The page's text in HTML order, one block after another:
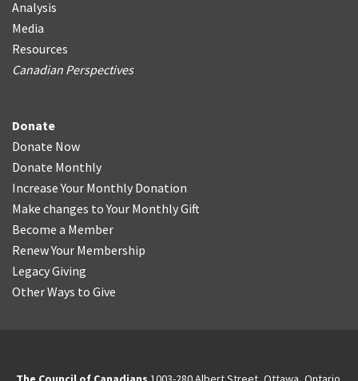
Analysis
Media
Resources
Canadian Perspectives
Donate
Donate Now
Donate Monthly
Increase Your Monthly Donation
Make changes to Your Monthly Gift
Become a Member
Renew Your Membership
Legacy Giving
Other Ways to Give